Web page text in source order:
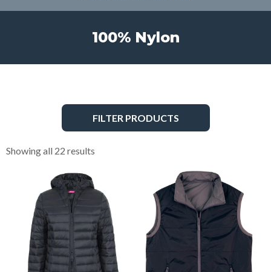
100% Nylon
FILTER PRODUCTS
Showing all 22 results